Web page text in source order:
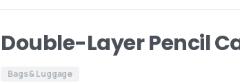
Double-Layer Pencil
Bags & Luggage